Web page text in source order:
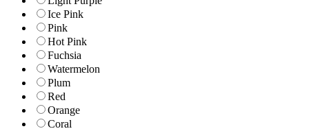
Ice Pink
Pink
Hot Pink
Fuchsia
Watermelon
Plum
Red
Orange
Coral